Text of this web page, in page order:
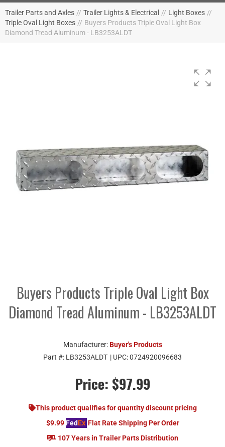
Trailer Parts and Axles // Trailer Lights & Electrical // Light Boxes //
Triple Oval Light Boxes // Buyers Products Triple Oval Light Box
Diamond Tread Aluminum - LB3253ALDT
Buyers Products Triple Oval Light Box
Diamond Tread Aluminum - LB3253ALDT
Manufacturer:Buyer's Products
Part #: LB3253ALDT | UPC:0724920096683
Price: $97.99
This product qualifies for quantity discount pricing
$9.99 FedEx Flat Rate Shipping Per Order
107 Years in Trailer Parts Distribution